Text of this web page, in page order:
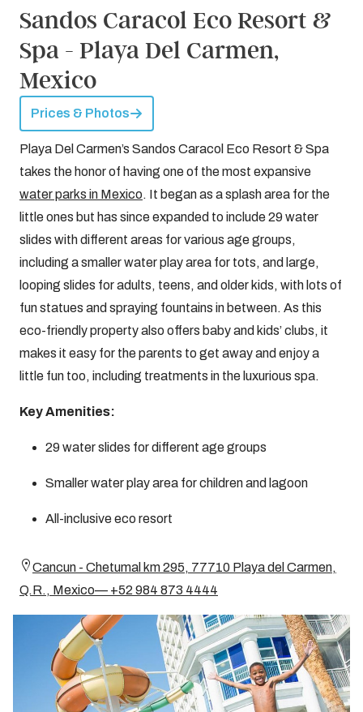
Sandos Caracol Eco Resort &
Spa - Playa Del Carmen,
Mexico
Prices & Photos
Playa Del Carmen’s Sandos Caracol Eco Resort & Spa
takes the honor of having one of the most expansive
water parks in Mexico. It began as a splash area for the
little ones but has since expanded to include 29 water
slides with different areas for various age groups,
including a smaller water play area for tots, and large,
looping slides for adults, teens, and older kids, with lots of
fun statues and spraying fountains in between. As this
eco-friendly property also offers baby and kids’ clubs, it
makes it easy for the parents to get away and enjoy a
little fun too, including treatments in the luxurious spa.
Key Amenities:
29 water slides for different age groups
Smaller water play area for children and lagoon
All-inclusive eco resort
Cancun - Chetumal km 295, 77710 Playa del Carmen,
Q.R., Mexico— +52 984 873 4444